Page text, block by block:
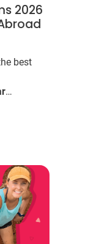
2026
best